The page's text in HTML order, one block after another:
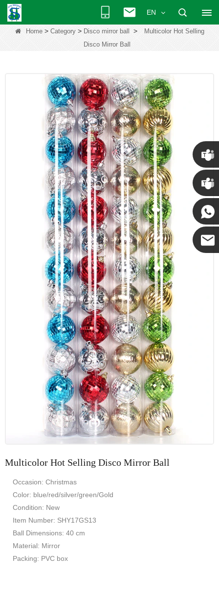
EN
Home> Category> Disco mirror ball >
Multicolor Hot Selling
Disco Mirror Ball
Multicolor Hot Selling Disco Mirror Ball
Occasion: Christmas
Color: blue/red/silver/green/Gold
Condition: New
Item Number: SHY17GS13
Ball Dimensions: 40 cm
Material: Mirror
Packing: PVC box
Chris
Kenny
Yanni